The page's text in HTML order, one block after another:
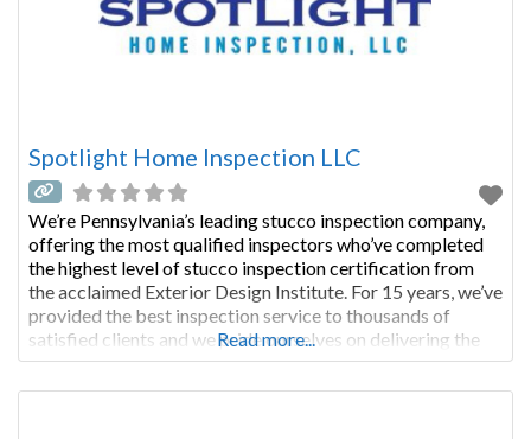
Spotlight Home Inspection LLC
We’re Pennsylvania’s leading stucco inspection company,
offering the most qualified inspectors who’ve completed
the highest level of stucco inspection certification from
the acclaimed Exterior Design Institute. For 15 years, we’ve
provided the best inspection service to thousands of
satisfied clients and we pride ourselves on delivering the
most thorough and comprehensive inspection possible.
We provide you with the critical information
Read more...